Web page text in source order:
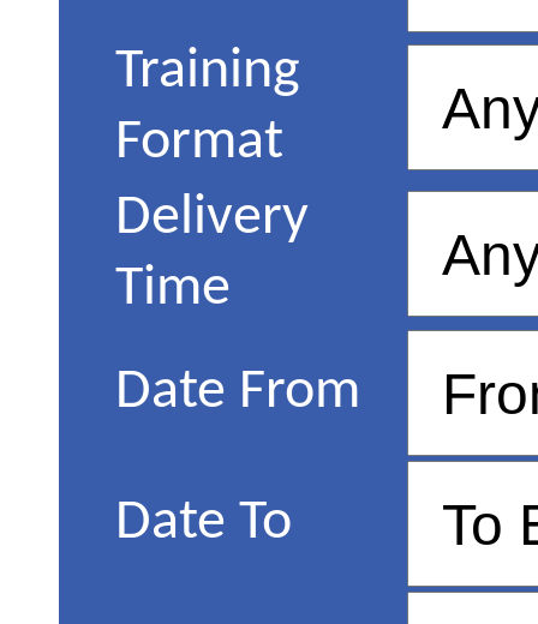
Training
Format
Delivery
Time
Date From
Date To